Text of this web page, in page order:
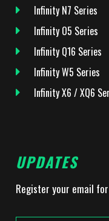
Infinity N7 Series
Infinity O5 Series
Infinity Q16 Series
Infinity W5 Series
Infinity X6 / XQ6
UPDATES
Register your email